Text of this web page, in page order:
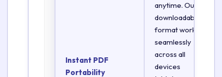
Instant PDF
Portability
anytime. Our
downloadable
format works
seamlessly
across all
devices